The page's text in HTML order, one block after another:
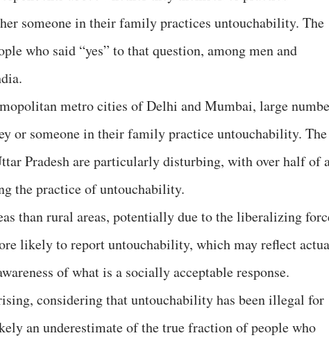
someone in their family practices untouchability. The
who said “yes” to that question, among men and
metro cities of Delhi and Mumbai, large
or someone in their family practice untouchability. The
Pradesh are particularly disturbing, with over half of
the practice of untouchability.
than rural areas, potentially due to the liberalizing
likely to report untouchability, which may reflect
of what is a socially acceptable response.
considering that untouchability has been illegal for
an underestimate of the true fraction of people who